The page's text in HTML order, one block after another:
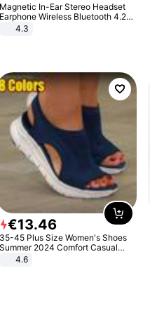
Magnetic In-Ear Stereo Headset
Earphone Wireless Bluetooth 4.2
Headphone Gift
4.3
€13.46
35-45 Plus Size Women's Shoes
Summer 2024 Comfort Casual
Sport Sandals Women Beach
Wedge Sandals Women Platform
4.6